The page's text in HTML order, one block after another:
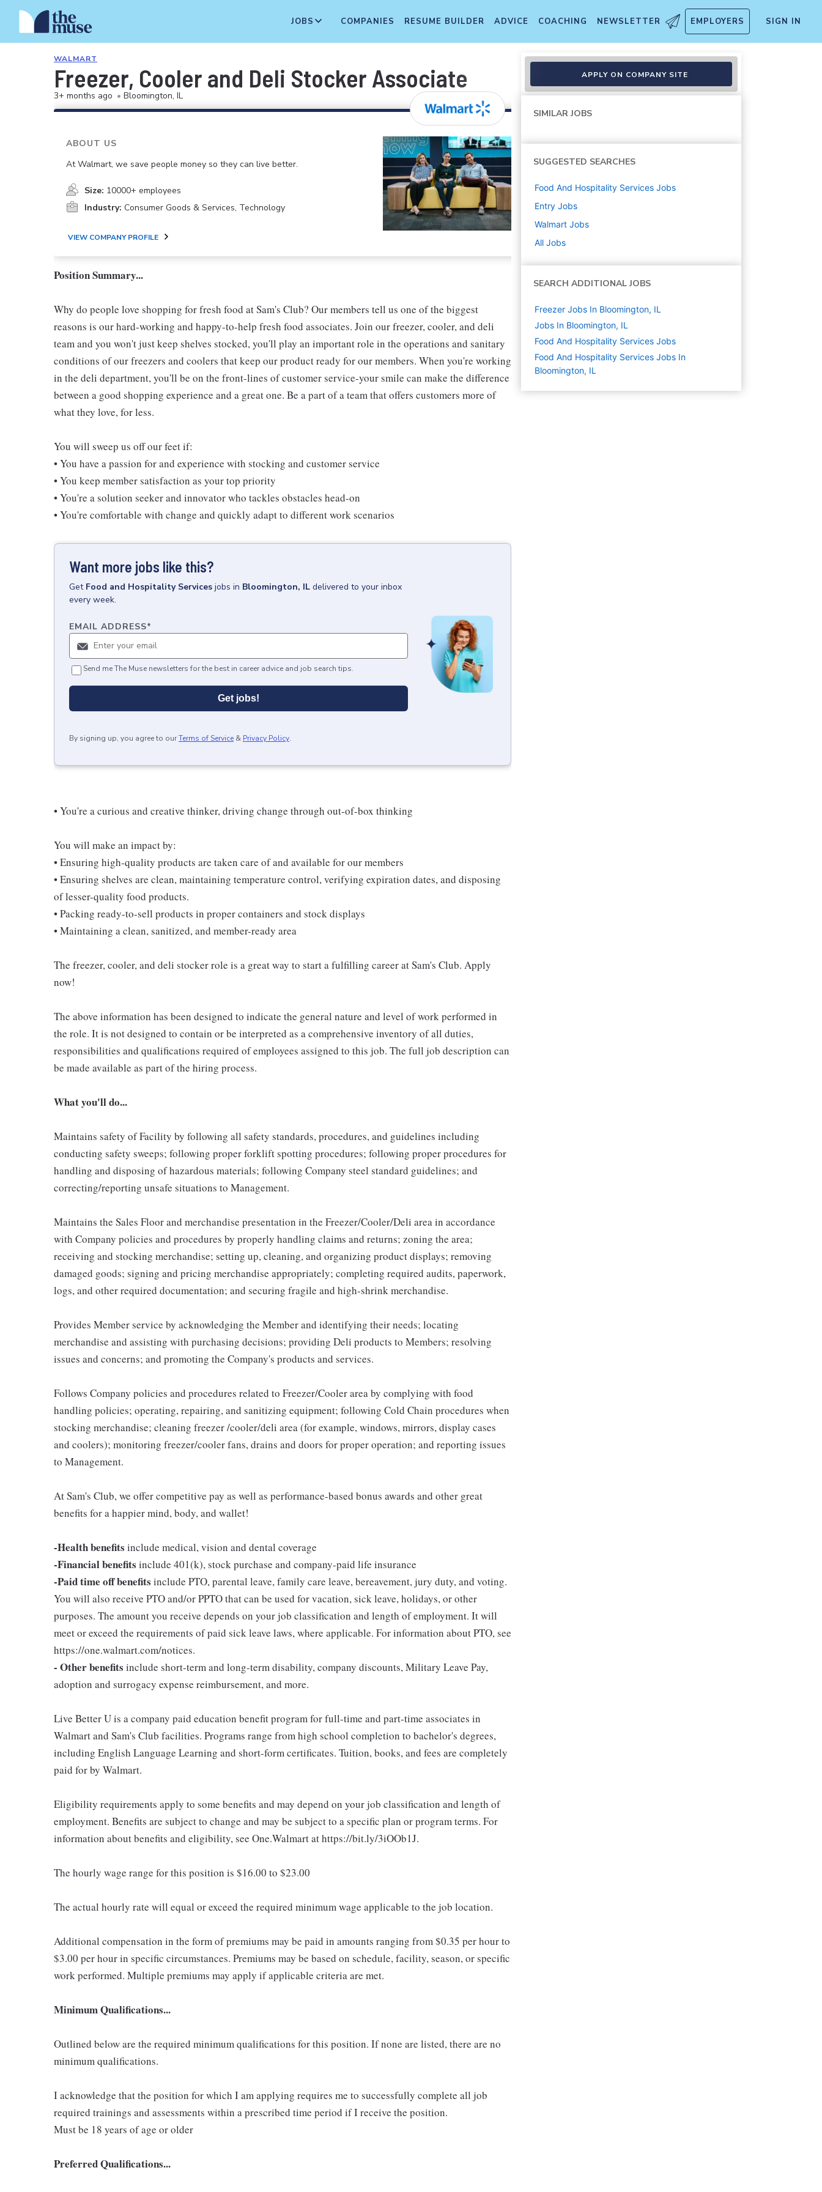
JOBS COMPANIES RESUME BUILDER ADVICE COACHING NEWSLETTER EMPLOYERS SIGN IN
WALMART
Freezer, Cooler and Deli Stocker Associate
3+ months ago • Bloomington, IL
ABOUT US
At Walmart, we save people money so they can live better.
Size: 10000+ employees
Industry: Consumer Goods & Services, Technology
VIEW COMPANY PROFILE
Position Summary...
Why do people love shopping for fresh food at Sam's Club? Our members tell us one of the biggest
reasons is our hard-working and happy-to-help fresh food associates. Join our freezer, cooler, and deli
team and you won't just keep shelves stocked, you'll play an important role in the operations and sanitary
conditions of our freezers and coolers that keep our product ready for our members. When you're working
in the deli department, you'll be on the front-lines of customer service-your smile can make the difference
between a good shopping experience and a great one. Be a part of a team that offers customers more of
what they love, for less.
You will sweep us off our feet if:
• You have a passion for and experience with stocking and customer service
• You keep member satisfaction as your top priority
• You're a solution seeker and innovator who tackles obstacles head-on
• You're comfortable with change and quickly adapt to different work scenarios
Want more jobs like this?
Get Food and Hospitality Services jobs in Bloomington, IL delivered to your inbox
every week.
EMAIL ADDRESS*
Send me The Muse newsletters for the best in career advice and job search tips.
Get jobs!
By signing up, you agree to ourTerms of Service & Privacy Policy.
• You're a curious and creative thinker, driving change through out-of-box thinking
You will make an impact by:
• Ensuring high-quality products are taken care of and available for our members
• Ensuring shelves are clean, maintaining temperature control, verifying expiration dates, and disposing
of lesser-quality food products.
• Packing ready-to-sell products in proper containers and stock displays
• Maintaining a clean, sanitized, and member-ready area
The freezer, cooler, and deli stocker role is a great way to start a fulfilling career at Sam's Club. Apply
now!
The above information has been designed to indicate the general nature and level of work performed in
the role. It is not designed to contain or be interpreted as a comprehensive inventory of all duties,
responsibilities and qualifications required of employees assigned to this job. The full job description can
be made available as part of the hiring process.
What you'll do...
Maintains safety of Facility by following all safety standards, procedures, and guidelines including
conducting safety sweeps; following proper forklift spotting procedures; following proper procedures for
handling and disposing of hazardous materials; following Company steel standard guidelines; and
correcting/reporting unsafe situations to Management.
Maintains the Sales Floor and merchandise presentation in the Freezer/Cooler/Deli area in accordance
with Company policies and procedures by properly handling claims and returns; zoning the area;
receiving and stocking merchandise; setting up, cleaning, and organizing product displays; removing
damaged goods; signing and pricing merchandise appropriately; completing required audits, paperwork,
logs, and other required documentation; and securing fragile and high-shrink merchandise.
Provides Member service by acknowledging the Member and identifying their needs; locating
merchandise and assisting with purchasing decisions; providing Deli products to Members; resolving
issues and concerns; and promoting the Company's products and services.
Follows Company policies and procedures related to Freezer/Cooler area by complying with food
handling policies; operating, repairing, and sanitizing equipment; following Cold Chain procedures when
stocking merchandise; cleaning freezer /cooler/deli area (for example, windows, mirrors, display cases
and coolers); monitoring freezer/cooler fans, drains and doors for proper operation; and reporting issues
to Management.
At Sam's Club, we offer competitive pay as well as performance-based bonus awards and other great
benefits for a happier mind, body, and wallet!
-Health benefits include medical, vision and dental coverage
-Financial benefits include 401(k), stock purchase and company-paid life insurance
-Paid time off benefits include PTO, parental leave, family care leave, bereavement, jury duty, and voting.
You will also receive PTO and/or PPTO that can be used for vacation, sick leave, holidays, or other
purposes. The amount you receive depends on your job classification and length of employment. It will
meet or exceed the requirements of paid sick leave laws, where applicable. For information about PTO, see
https://one.walmart.com/notices.
- Other benefits include short-term and long-term disability, company discounts, Military Leave Pay,
adoption and surrogacy expense reimbursement, and more.
Live Better U is a company paid education benefit program for full-time and part-time associates in
Walmart and Sam's Club facilities. Programs range from high school completion to bachelor's degrees,
including English Language Learning and short-form certificates. Tuition, books, and fees are completely
paid for by Walmart.
Eligibility requirements apply to some benefits and may depend on your job classification and length of
employment. Benefits are subject to change and may be subject to a specific plan or program terms. For
information about benefits and eligibility, see One.Walmart at https://bit.ly/3iOOb1J.
The hourly wage range for this position is $16.00 to $23.00
The actual hourly rate will equal or exceed the required minimum wage applicable to the job location.
Additional compensation in the form of premiums may be paid in amounts ranging from $0.35 per hour to
$3.00 per hour in specific circumstances. Premiums may be based on schedule, facility, season, or specific
work performed. Multiple premiums may apply if applicable criteria are met.
Minimum Qualifications...
Outlined below are the required minimum qualifications for this position. If none are listed, there are no
minimum qualifications.
I acknowledge that the position for which I am applying requires me to successfully complete all job
required trainings and assessments within a prescribed time period if I receive the position.
Must be 18 years of age or older
Preferred Qualifications...
APPLY ON COMPANY SITE
SIMILAR JOBS
SUGGESTED SEARCHES
Food And Hospitality Services Jobs
Entry Jobs
Walmart Jobs
All Jobs
SEARCH ADDITIONAL JOBS
Freezer Jobs In Bloomington, IL
Jobs In Bloomington, IL
Food And Hospitality Services Jobs
Food And Hospitality Services Jobs In
Bloomington, IL